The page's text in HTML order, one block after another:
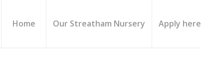
Home Our Streatham Nursery Apply here